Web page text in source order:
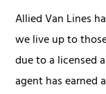
Allied Van Lines
we live up to
due to a licensed
agent has earned